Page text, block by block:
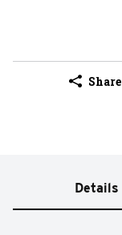
Share
Details